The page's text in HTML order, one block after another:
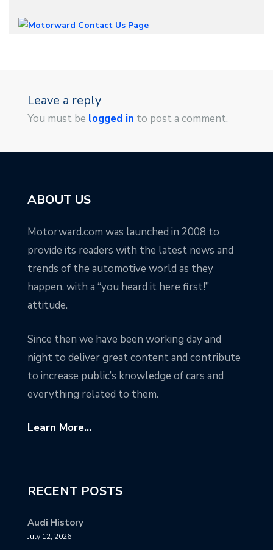
Leave a reply
You must be logged in to post a comment.
ABOUT US
Motorward.com was launched in 2008 to
provide its readers with the latest news and
trends of the automotive world as they
happen, with a “you heard it here first!”
attitude.
Since then we have been working day and
night to deliver great content and contribute
to increase public’s knowledge of cars and
everything related to them.
Learn More...
RECENT POSTS
Audi History
July 12, 2026